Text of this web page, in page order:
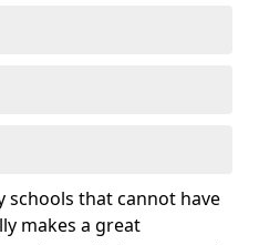
schools that cannot have
makes a great